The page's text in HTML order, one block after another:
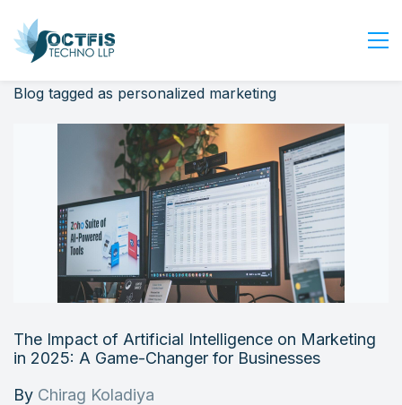
Home
Careers
Contact Us
Login
Blog tagged as personalized marketing
The Impact of Artificial Intelligence on Marketing
in 2025: A Game-Changer for Businesses
By Chirag Koladiya